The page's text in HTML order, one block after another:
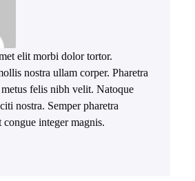
elit morbi dolor tortor.
nostra ullam corper. Pharetra
felis nibh velit. Natoque
nostra. Semper pharetra
congue integer magnis.